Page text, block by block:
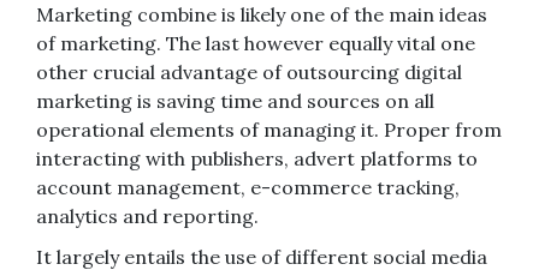
Marketing combine is likely one of the main ideas
of marketing. The last however equally vital one
other crucial advantage of outsourcing digital
marketing is saving time and sources on all
operational elements of managing it. Proper from
interacting with publishers, advert platforms to
account management, e-commerce tracking,
analytics and reporting.
It largely entails the use of different social media